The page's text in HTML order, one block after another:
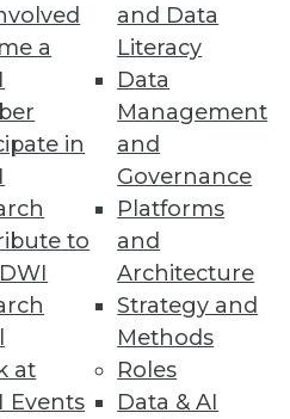
a
in
to
at
Events
and Data
Literacy
Data
Management
and
Governance
Platforms
and
Architecture
Strategy and
Methods
Roles
Data & AI
trends.